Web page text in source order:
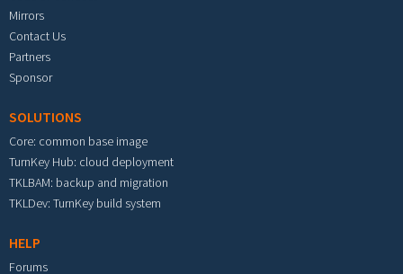
Mirrors
Contact Us
Partners
Sponsor
SOLUTIONS
Core: common base image
TurnKey Hub: cloud deployment
TKLBAM: backup and migration
TKLDev: TurnKey build system
HELP
Forums